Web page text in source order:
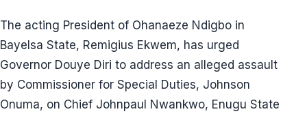
The acting President of Ohanaeze Ndigbo in
Bayelsa State, Remigius Ekwem, has urged
Governor Douye Diri to address an alleged assault
by Commissioner for Special Duties, Johnson
Onuma, on Chief Johnpaul Nwankwo, Enugu State